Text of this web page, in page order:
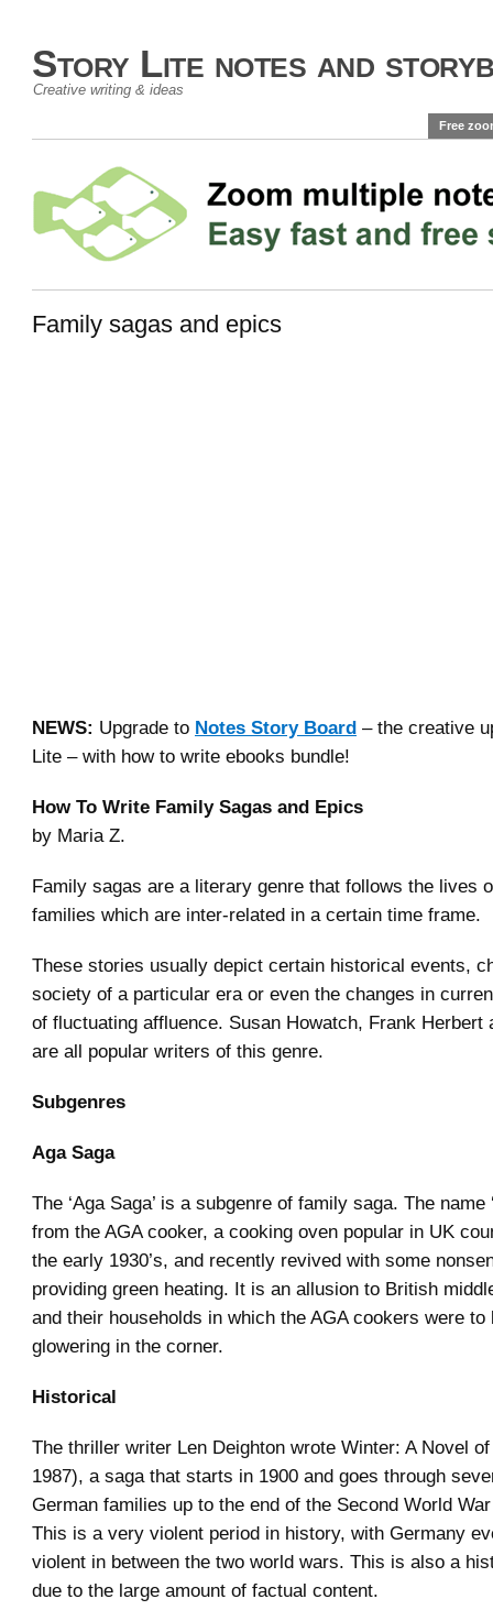
Story Lite notes and
Creative writing & ideas
Free
Family sagas and epics
NEWS: Upgrade to Notes Story Board – the creative
Lite – with how to write ebooks bundle!
How To Write Family Sagas and Epics
by Maria Z.
Family sagas are a literary genre that follows the lives
families which are inter-related in a certain time frame.
These stories usually depict certain historical events,
society of a particular era or even the changes in
of fluctuating affluence. Susan Howatch, Frank Herbert
are all popular writers of this genre.
Subgenres
Aga Saga
The ‘Aga Saga’ is a subgenre of family saga. The name
from the AGA cooker, a cooking oven popular in UK
the early 1930’s, and recently revived with some
providing green heating. It is an allusion to British
and their households in which the AGA cookers were to
glowering in the corner.
Historical
The thriller writer Len Deighton wrote Winter: A Novel
1987), a saga that starts in 1900 and goes through
German families up to the end of the Second World
This is a very violent period in history, with Germany
violent in between the two world wars. This is also a
due to the large amount of factual content.